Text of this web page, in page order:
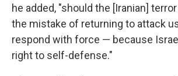
he added, "should the [Iranian]
the mistake of returning to attack
respond with force — because
right to self-defense."